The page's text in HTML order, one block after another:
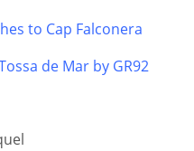
to Cap Falconera
de Mar by GR92